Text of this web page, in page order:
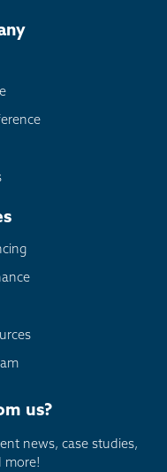
us?
news, case studies,
more!